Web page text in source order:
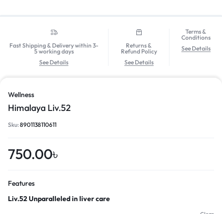
Fast Shipping & Delivery within 3-
5 working days
See Details
Returns &
Refund Policy
See Details
Terms &
Conditions
See Details
Wellness
Himalaya Liv.52
Sku:8901138110611
750.00৳
Features
Liv.52 Unparalleled in liver care